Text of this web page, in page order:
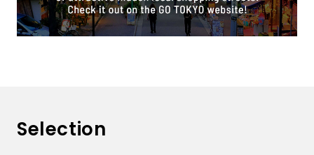
Selection